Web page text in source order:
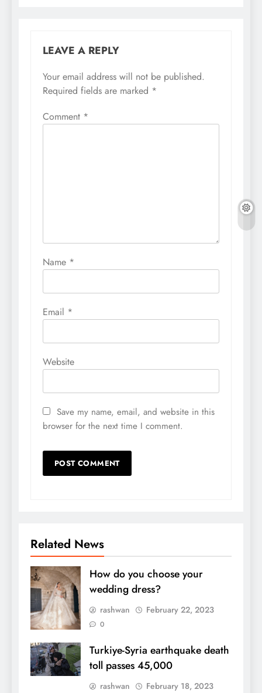
LEAVE A REPLY
Your email address will not be published.
Required fields are marked *
Comment *
Name *
Email *
Website
Save my name, email, and website in this
browser for the next time I comment.
Related News
How do you choose your
wedding dress?
rashwan February 22, 2023
0
Turkiye-Syria earthquake death
toll passes 45,000
rashwan February 18, 2023